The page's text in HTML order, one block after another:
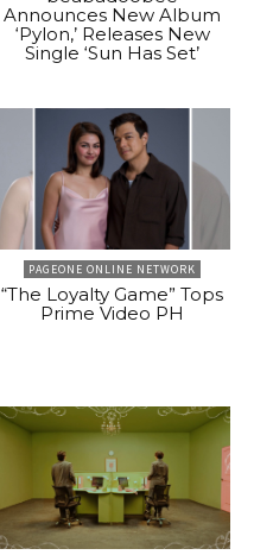
Announces New Album
‘Pylon,’ Releases New
Single ‘Sun Has Set’
PAGEONE ONLINE NETWORK
“The Loyalty Game” Tops
Prime Video PH